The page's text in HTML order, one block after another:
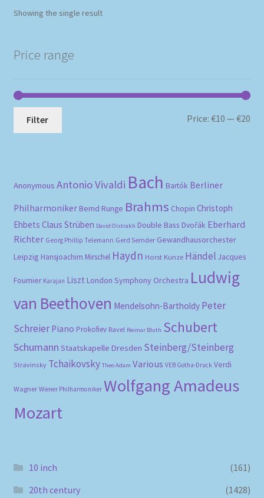
Showing the single result
Price range
Filter Price:€10 —€20
Anonymous Antonio Vivaldi Bach Bartók Berliner
Philharmoniker Bernd Runge Brahms Chopin Christoph
Ehbets Claus Strüben David Oistrakh Double Bass Dvořák Eberhard
Richter Georg Phillip Telemann Gerd Semder Gewandhausorchester
Leipzig Hansjoachim Mirschel Haydn Horst Kunze Händel Jacques
Fournier Karajan Liszt London Symphony Orchestra Ludwig
van Beethoven Mendelsohn-Bartholdy Peter
Schreier Piano Prokofiev Ravel Reimar Bluth Schubert
Schumann Staatskapelle Dresden Steinberg/Steinberg
Stravinsky Tchaikovsky Theo Adam Various VEB Gotha-Druck Verdi
Wagner Wiener Philharmoniker Wolfgang Amadeus
Mozart
10 inch
(161)
20th century
(1428)